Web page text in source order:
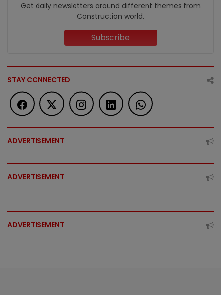
Get daily newsletters around different themes from
Construction world.
Subscribe
STAY CONNECTED
ADVERTISEMENT
ADVERTISEMENT
ADVERTISEMENT